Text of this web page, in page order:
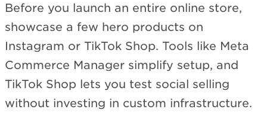
Before you launch an entire online store,
showcase a few hero products on
Instagram or TikTok Shop. Tools like Meta
Commerce Manager simplify setup, and
TikTok Shop lets you test social selling
without investing in custom infrastructure.